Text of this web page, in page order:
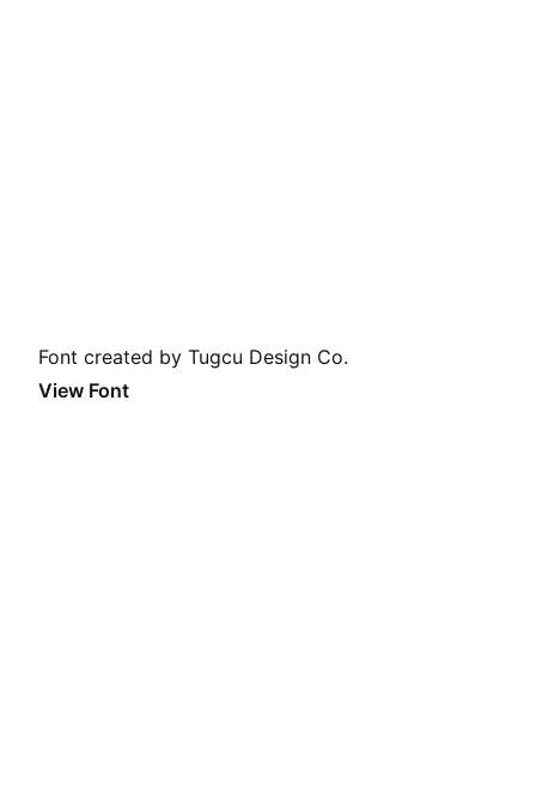
Font created by Tugcu Design Co.
View Font